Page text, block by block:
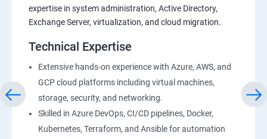
expertise in system administration, Active Directory,
Exchange Server, virtualization, and cloud migration.
Technical Expertise
Extensive hands-on experience with Azure, AWS, and
GCP cloud platforms including virtual machines,
storage, security, and networking.
Skilled in Azure DevOps, CI/CD pipelines, Docker,
Kubernetes, Terraform, and Ansible for automation